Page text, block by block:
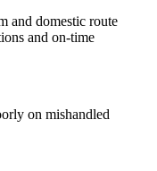
and domestic route
and on-time
on mishandled